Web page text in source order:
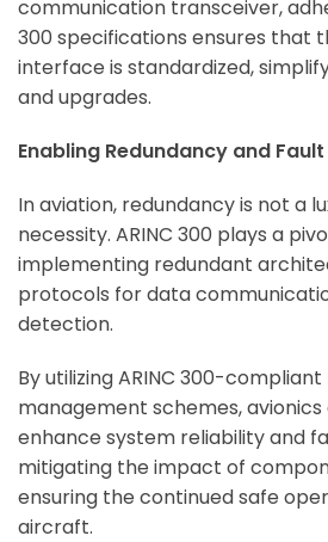
communication transceiver,
300 specifications ensures that
interface is standardized,
and upgrades.
Enabling Redundancy and
In aviation, redundancy is not a
necessity. ARINC 300 plays a
implementing redundant
protocols for data
detection.
By utilizing ARINC 300-
management schemes,
enhance system reliability and
mitigating the impact of
ensuring the continued safe
aircraft.